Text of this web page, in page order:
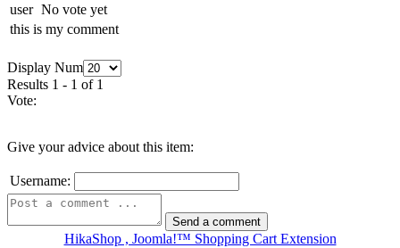
user No vote yet
this is my comment
Display Num
Results 1 - 1 of 1
Vote:
Give your advice about this item:
Username:
HikaShop , Joomla!™ Shopping Cart Extension